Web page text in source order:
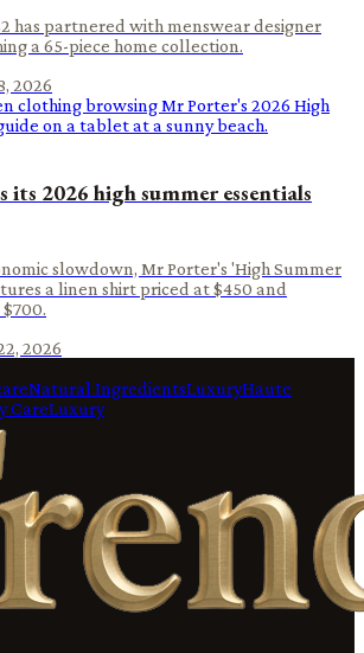
has partnered with menswear designer
a 65-piece home collection.
2026
its 2026 high summer essentials
slowdown, Mr Porter's 'High Summer
a linen shirt priced at $450 and
2026
Natural IngredientsLuxuryHaute
CareLuxury